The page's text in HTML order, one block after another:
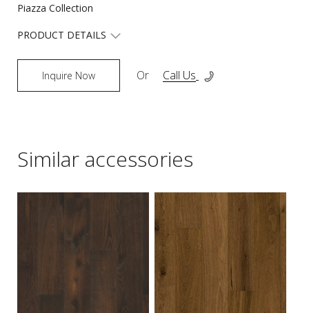
Piazza Collection
PRODUCT DETAILS
Inquire Now Or Call Us
Similar accessories